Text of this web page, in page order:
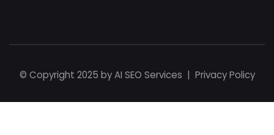
© Copyright 2025 byAI SEO Services | Privacy Policy